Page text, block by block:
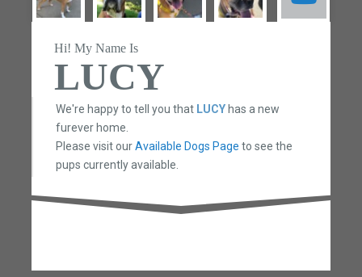
Hi! My Name Is
LUCY
We're happy to tell you that LUCYhas a new
furever home.
Please visit ourAvailable Dogs Page to see the
pups currently available.